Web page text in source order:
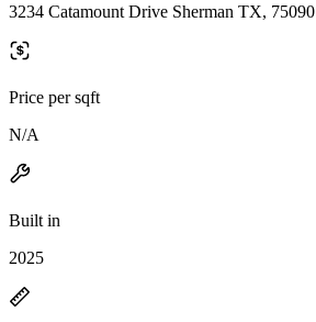
3234 Catamount Drive Sherman TX, 75090
Price per sqft
N/A
Built in
2025